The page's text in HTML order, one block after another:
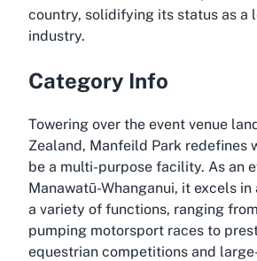
country, solidifying its status as a
industry.
Category Info
Towering over the event venue
Zealand, Manfeild Park redefines
be a multi-purpose facility. As an
Manawatū-Whanganui, it excels
a variety of functions, ranging
pumping motorsport races to
equestrian competitions and